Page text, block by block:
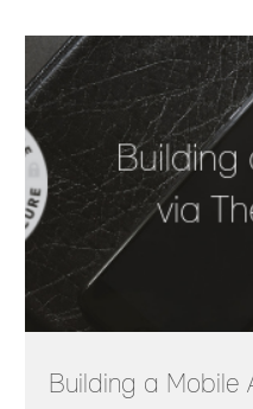
Building a Mobile